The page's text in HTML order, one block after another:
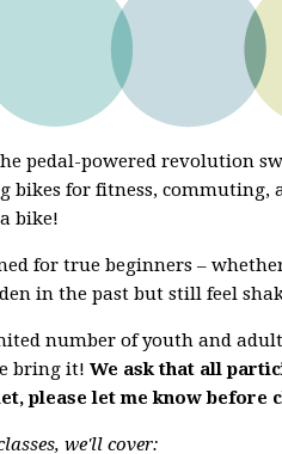
pedal-powered revolution
bikes for fitness,
bike!
for true beginners –
in the past but still feel
number of youth and
bring it! We ask that all
please let me know before
we'll cover: